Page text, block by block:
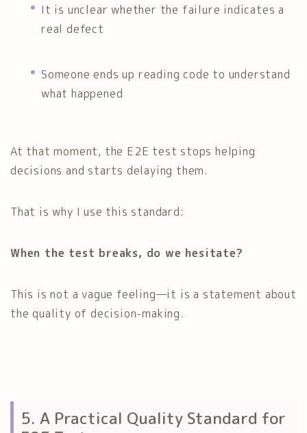
It is unclear whether the failure indicates a
real defect
Someone ends up reading code to understand
what happened
At that moment, the E2E test stops helping
decisions and starts delaying them.
That is why I use this standard:
When the test breaks, do we hesitate?
This is not a vague feeling—it is a statement about
the quality of decision-making.
5. A Practical Quality Standard for